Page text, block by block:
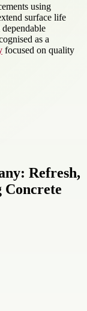
using
surface life
as a
focused on quality
Refresh,
Concrete